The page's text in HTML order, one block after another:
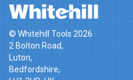
© Whitehill Tools 2026
2 Bolton Road,
Luton,
Bedfordshire,